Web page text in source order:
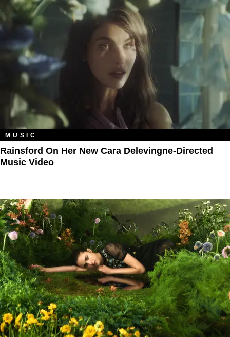
MUSIC
Rainsford On Her New Cara Delevingne-Directed
Music Video